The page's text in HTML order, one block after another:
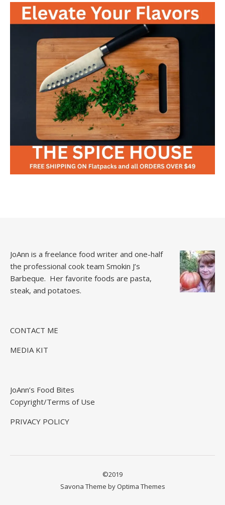
JoAnn is a freelance food writer and one-half
the professional cook team Smokin J’s
Barbeque. Her favorite foods are pasta,
steak, and potatoes.
CONTACT ME
MEDIA KIT
JoAnn’s Food Bites
Copyright/Terms of Use
PRIVACY POLICY
©2019
Savona Theme by Optima Themes